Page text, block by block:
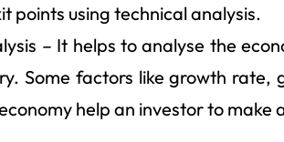
points using technical analysis.
– It helps to analyse the
Some factors like growth
help an investor to make